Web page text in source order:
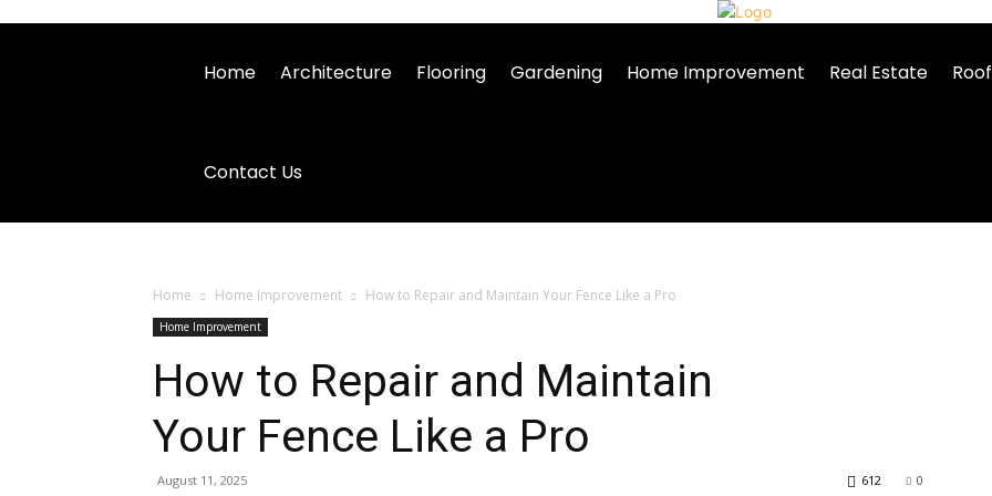
Home Architecture Flooring Gardening Home Improvement Real Estate
Contact Us
Home Home Improvement How to Repair and Maintain Your Fence Like a Pro
Home Improvement
How to Repair and Maintain
Your Fence Like a Pro
August 11, 2025 0
612